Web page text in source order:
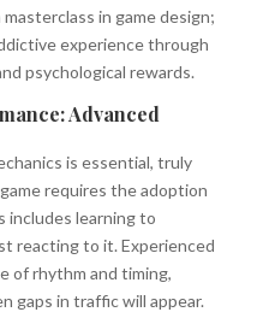
masterclass in game design;
experience through
psychological rewards.
Advanced
is essential, truly
requires the adoption
includes learning to
reacting to it. Experienced
of rhythm and timing,
gaps in traffic will appear.